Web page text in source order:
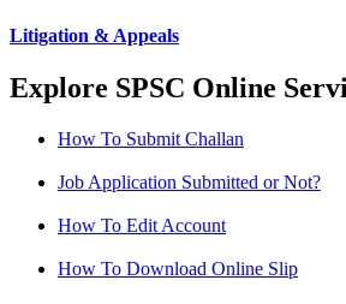
Litigation & Appeals
Explore SPSC Online
How To Submit Challan
Job Application Submitted or Not?
How To Edit Account
How To Download Online Slip